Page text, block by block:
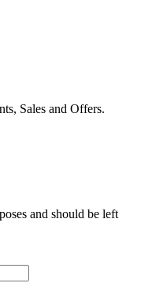
Sales and Offers.
and should be left